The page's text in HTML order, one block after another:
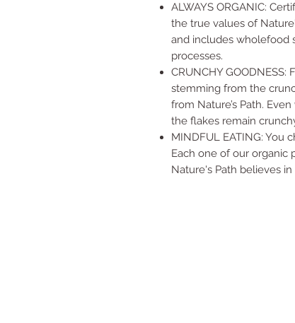
ALWAYS ORGANIC:
the true values of
and includes wholefood
processes.
CRUNCHY
stemming from the
from Nature’s Path.
the flakes remain
MINDFUL EATING: You
Each one of our organic
Nature's Path believes